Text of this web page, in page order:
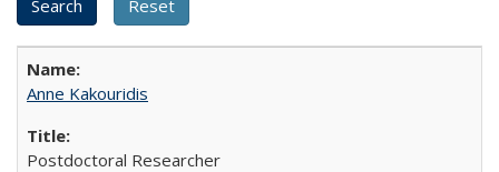
Anne Kakouridis
Postdoctoral Researcher